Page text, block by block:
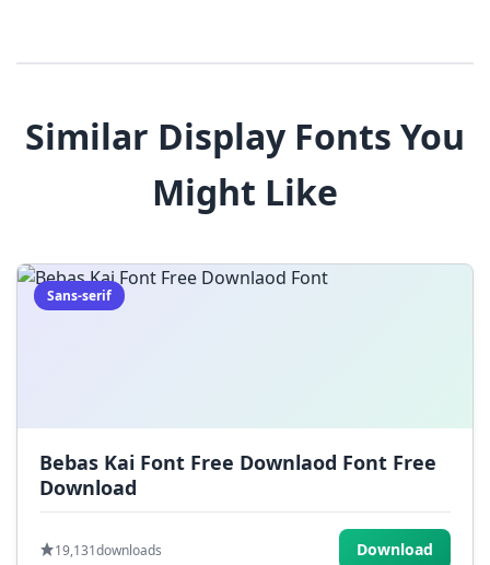
$ % ^ & *
) _ +
| ; : ,
Similar Display Fonts You
Might Like
Sans-serif
Bebas Kai Font Free Downlaod Font Free
Download
19,131downloads Download